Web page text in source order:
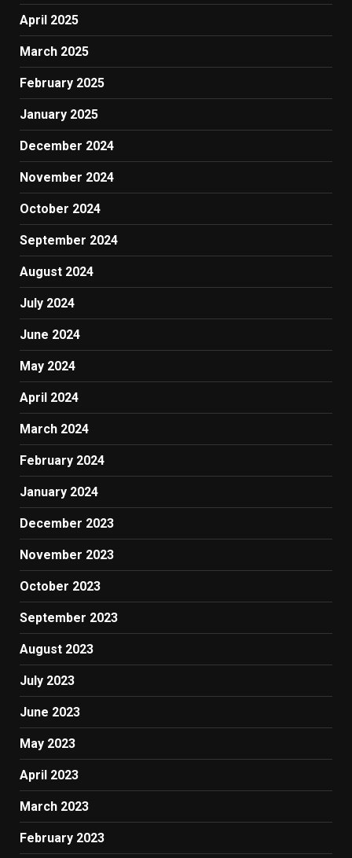
April 2025
March 2025
February 2025
January 2025
December 2024
November 2024
October 2024
September 2024
August 2024
July 2024
June 2024
May 2024
April 2024
March 2024
February 2024
January 2024
December 2023
November 2023
October 2023
September 2023
August 2023
July 2023
June 2023
May 2023
April 2023
March 2023
February 2023